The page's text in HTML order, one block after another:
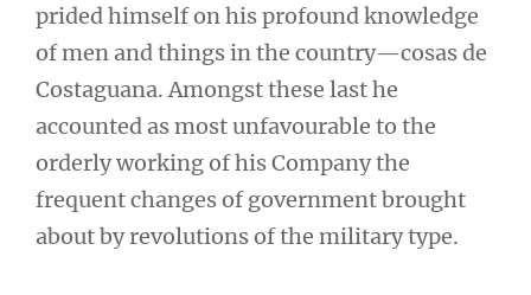
prided himself on his profound knowledge
of men and things in the country—cosas de
Costaguana. Amongst these last he
accounted as most unfavourable to the
orderly working of his Company the
frequent changes of government brought
about by revolutions of the military type.